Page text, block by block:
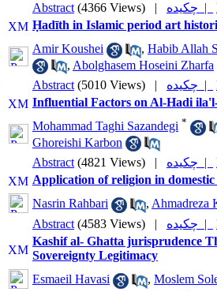
Abstract (4366 Views) | چکیده |
Ḥadīth in Islamic period art
Amir Koushei
, Habib Allah
, Abolghasem Hoseini Zharfa
Abstract (5010 Views) | چکیده |
Influential Factors on Al-Hadi
Mohammad Taghi Sazandegi *
Ghoreishi Karbon
Abstract (4821 Views) | چکیده |
Application of religion in
Nasrin Rahbari
, Ahmadreza
Abstract (4583 Views) | چکیده |
Kashif al- Ghatta jurisprudence
Sovereignty Legitimacy
Esmaeil Havasi
, Moslem